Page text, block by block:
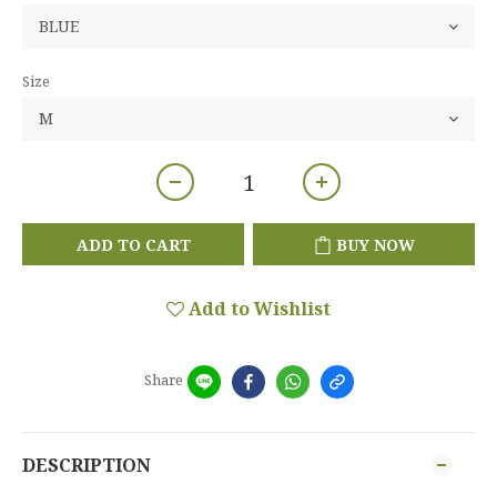
Size
ADD TO CART BUY NOW
Add to Wishlist
Share
DESCRIPTION